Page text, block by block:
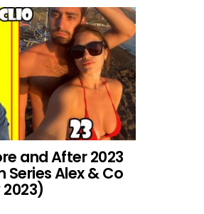
and After 2023
Series Alex & Co